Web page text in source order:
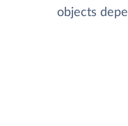
objects